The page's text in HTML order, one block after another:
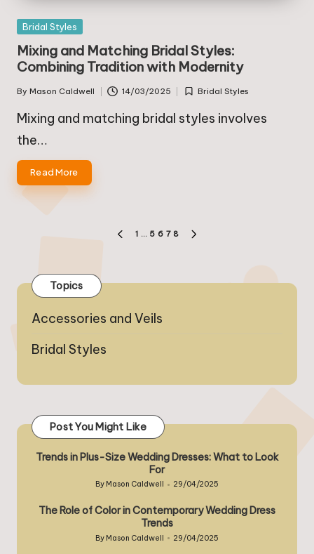
Posted
Bridal Styles
Mixing and Matching Bridal Styles:
Combining Tradition with Modernity
Posted
by
By Mason Caldwell 14/03/2025
Posted
in
Bridal Styles
Mixing and matching bridal styles involves
the…
Read More
PREVIOUS
1 … 5 6 7 8
Topics
Accessories and Veils
Bridal Styles
Post You Might Like
Trends in Plus-Size Wedding Dresses: What to Look
For
Posted
By Mason Caldwell 29/04/2025
The Role of Color in Contemporary Wedding Dress
Trends
Posted
By Mason Caldwell 29/04/2025